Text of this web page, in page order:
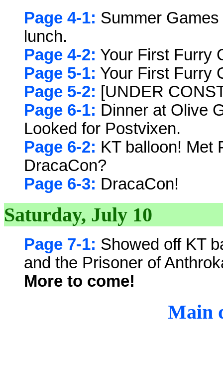
Page 4-1: Summer
lunch.
Page 4-2: Your First Furry
Page 5-1: Your First Furry
Page 5-2: [UNDER
Page 6-1: Dinner at Olive
Looked for Postvixen.
Page 6-2: KT balloon! Met
DracaCon?
Page 6-3: DracaCon!
Saturday, July 10
Page 7-1: Showed off KT
and the Prisoner of
More to come!
Main